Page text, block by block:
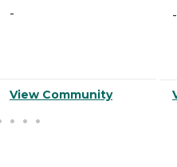
-
View Community
-